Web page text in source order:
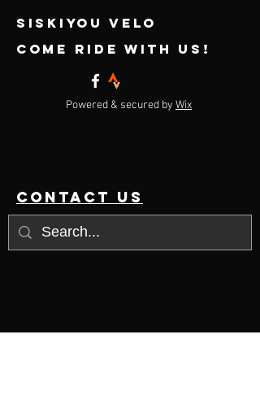
SISKIYOU VELO
come ride with us!
Powered & secured by Wix
contact us